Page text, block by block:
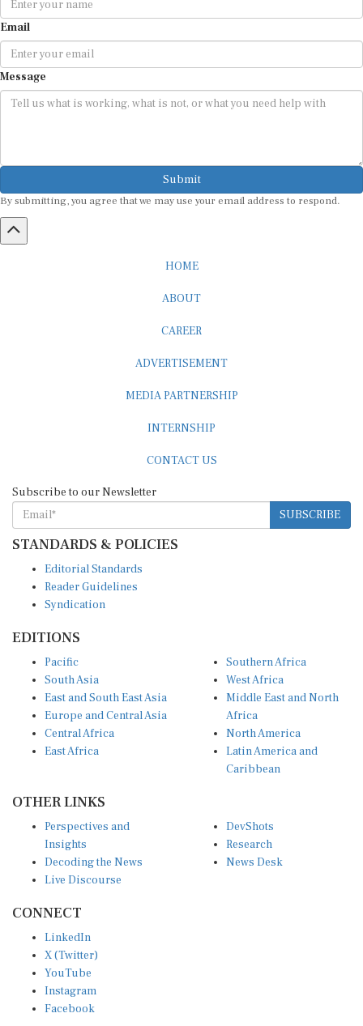
Email
Message
Submit
SUBSCRIBE
STANDARDS & POLICIES
Reader Guidelines
Syndication
South Asia
East and South East Asia
Europe and Central Asia
Central Africa
East Africa
West Africa
Middle East and North
Africa
North America
Latin America and
Caribbean
Insights
Decoding the News
Live Discourse
Research
News Desk
X (Twitter)
YouTube
Instagram
Facebook